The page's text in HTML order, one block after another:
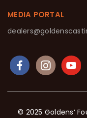
MEDIA PORTAL
© 2025 Goldens’